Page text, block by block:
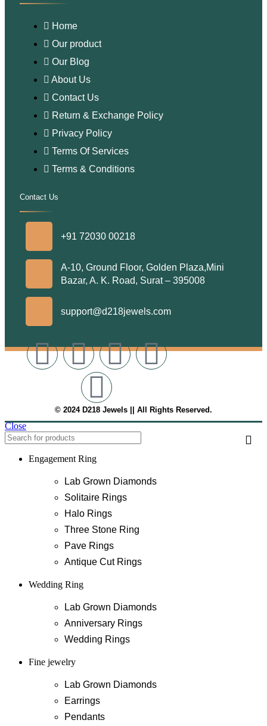
Home
Our product
Our Blog
About Us
Contact Us
Return & Exchange Policy
Privacy Policy
Terms Of Services
Terms & Conditions
Contact Us
+91 72030 00218
A-10, Ground Floor, Golden Plaza,Mini
Bazar, A. K. Road, Surat – 395008
support@d218jewels.com
© 2024 D218 Jewels || All Rights Reserved.
Close
Engagement Ring
Lab Grown Diamonds
Solitaire Rings
Halo Rings
Three Stone Ring
Pave Rings
Antique Cut Rings
Wedding Ring
Lab Grown Diamonds
Anniversary Rings
Wedding Rings
Fine jewelry
Lab Grown Diamonds
Earrings
Pendants